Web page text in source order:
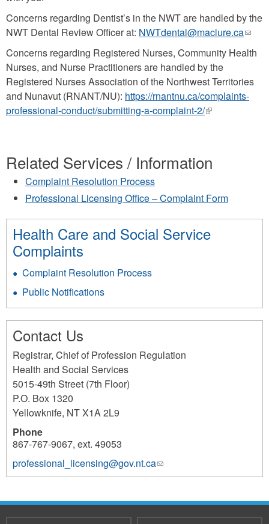
Concerns regarding Dentist’s in the NWT are handled by the
NWT Dental Review Officer at: NWTdental@maclure.ca(link
sends
e-
Concerns regarding Registered Nurses, Community Health
Nurses, and Nurse Practitioners are handled by the
Registered Nurses Association of the Northwest Territories
and Nunavut (RNANT/NU): https://rnantnu.ca/complaints-
professional-conduct/submitting-a-complaint-2/(link
Related Services / Information
Complaint Resolution Process
Professional Licensing Office – Complaint Form
Health Care and Social Service
Complaints
Complaint Resolution Process
Public Notifications
Contact Us
Registrar, Chief of Profession Regulation
Health and Social Services
5015-49th Street (7th Floor)
P.O. Box 1320
Yellowknife, NTX1A 2L9
Phone
867-767-9067, ext. 49053
professional_licensing@gov.nt.ca(link
sends
mail)